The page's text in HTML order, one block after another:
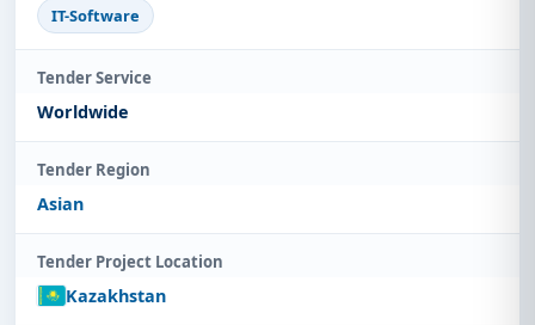
IT-Software
Tender Service
Worldwide
Tender Region
Asian
Tender Project Location
Kazakhstan